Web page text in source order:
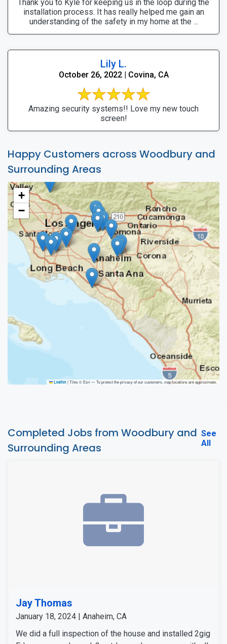
Thank you to Kyle for keeping us in the loop during the
installation process. It has really helped me gain an
understanding of the safety in my home at the ...
Lily L.
October 26, 2022 | Covina, CA
Amazing security systems!! Love my new touch
screen!
Happy Customers across Woodbury and
Surrounding Areas
+
−
Leaflet |Tiles © Esri — To protect the privacy of our customers, map locations are approximate.
Completed Jobs from Woodbury and
Surrounding Areas
See
All
Jay Thomas
January 18, 2024 | Anaheim, CA
We did a full inspection of the house and installed 2gig